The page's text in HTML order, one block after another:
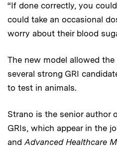
“If done correctly, you
could take an occasional
worry about their blood
The new model allowed
several strong GRI
to test in animals.
Strano is the senior author
GRIs, which appear in the
and Advanced Healthcare